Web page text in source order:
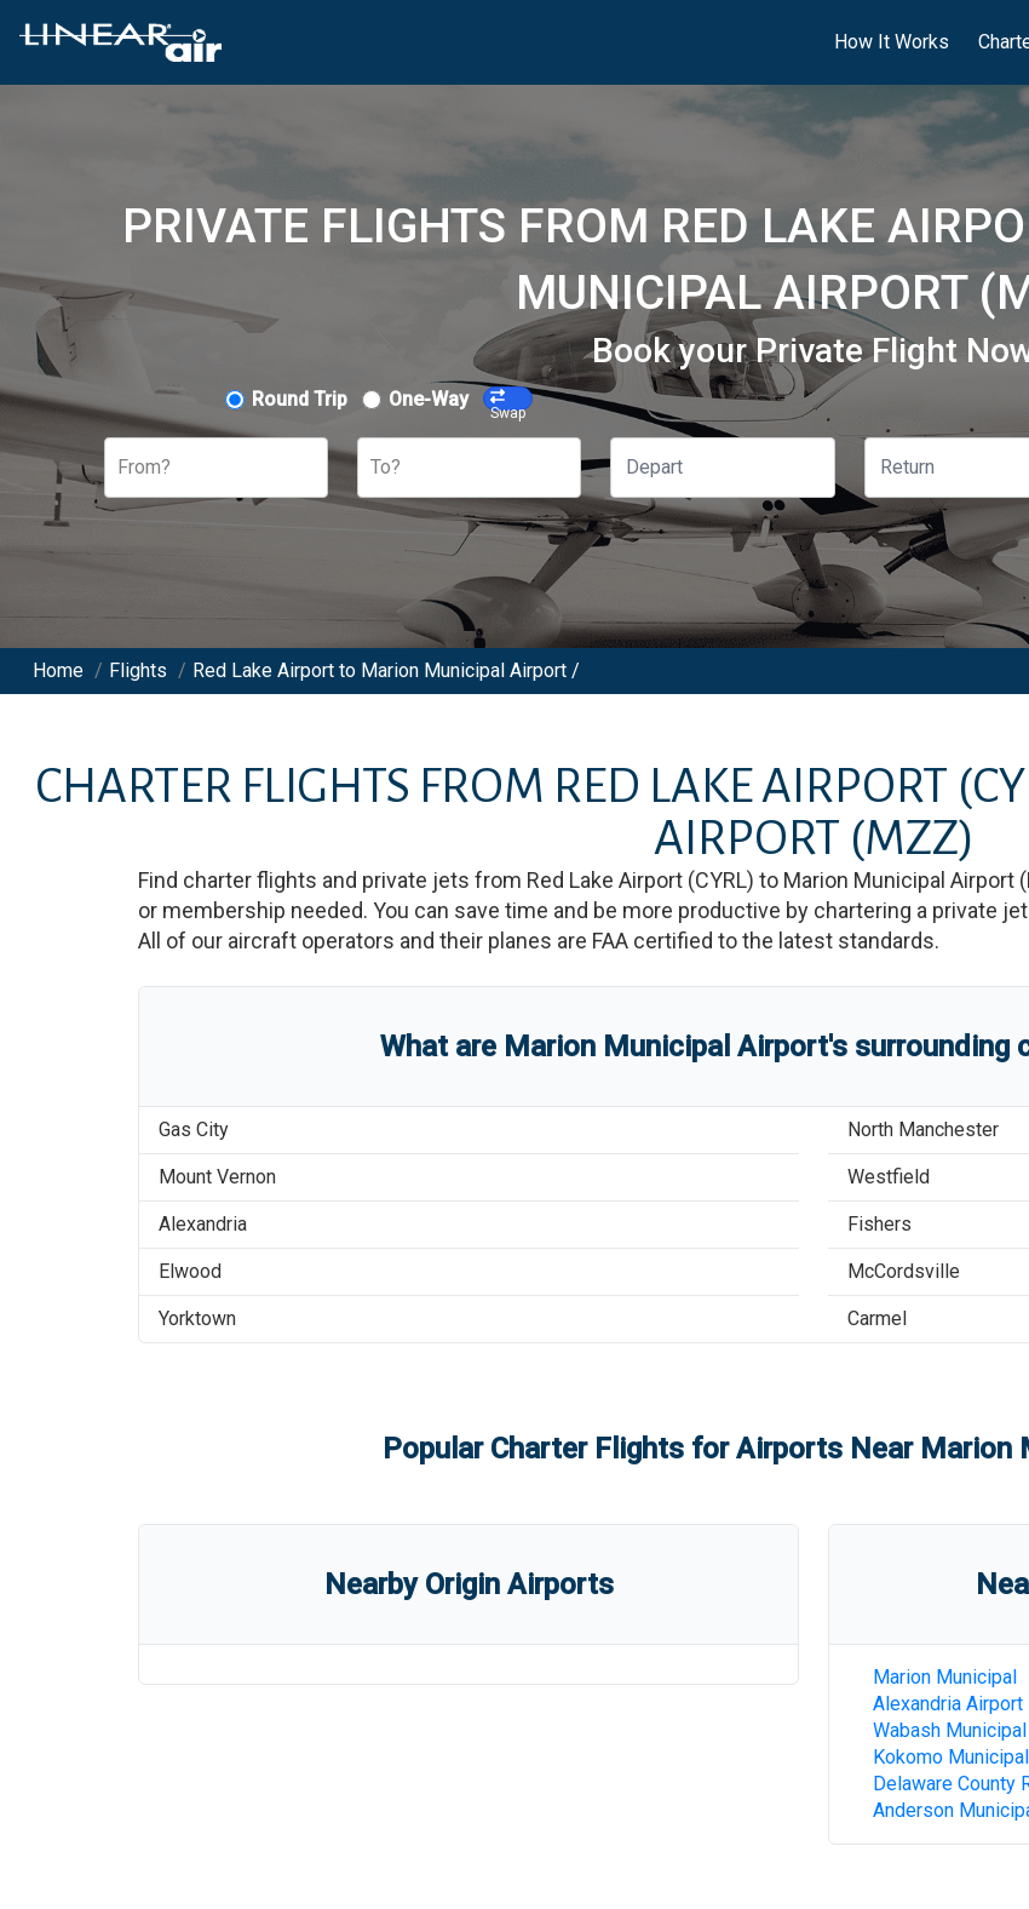
How It Works
PRIVATE FLIGHTS FROM RED LAKE
MUNICIPAL AIRPORT
Book your Private Flight
Round Trip One-Way
Swap
From? To?
Home / Flights / Red Lake Airport to Marion Municipal Airport /
CHARTER FLIGHTS FROM RED LAKE AIRPORT
AIRPORT (MZZ)
Find charter flights and private jets from Red Lake Airport (CYRL) to Marion Municipal Airport (
or membership needed. You can save time and be more productive by chartering a private
All of our aircraft operators and their planes are FAA certified to the latest standards.
What are Marion Municipal Airport'ssurrounding
Gas City
Mount Vernon
Alexandria
Elwood
Yorktown
North Manchester
Westfield
Fishers
McCordsville
Carmel
Popular Charter Flights for Airports Near Marion
Nearby Origin Airports
Marion Municipal
Alexandria Airport
Wabash Municipal
Kokomo Municipal
Delaware County
Anderson